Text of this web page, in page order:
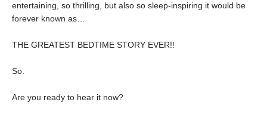
entertaining, so thrilling, but also so sleep-inspiring it would be
forever known as…
THE GREATEST BEDTIME STORY EVER!!
So.
Are you ready to hear it now?